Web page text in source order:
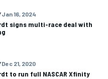
Jan 16, 2024
signs multi-race deal with
Dec 21, 2020
to run full NASCAR Xfinity